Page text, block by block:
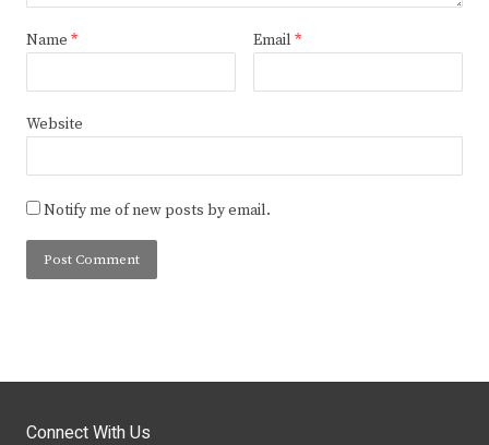
Name * Email *
Website
Notify me of new posts by email.
Connect With Us